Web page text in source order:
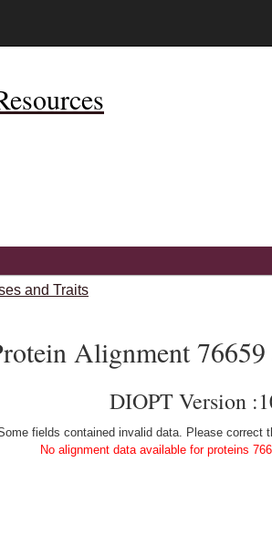
and Traits
Alignment
DIOPT Version
fields contained invalid data. Please correct
No alignment data available for proteins